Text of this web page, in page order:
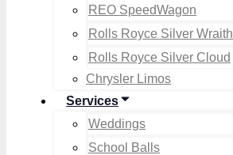
REO SpeedWagon
Rolls Royce Silver Wraith
Rolls Royce Silver Cloud
Chrysler Limos
Services
Weddings
School Balls